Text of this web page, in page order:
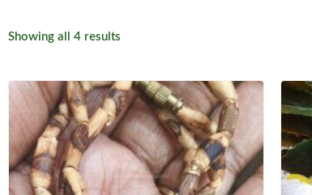
Showing all 4 results
latest